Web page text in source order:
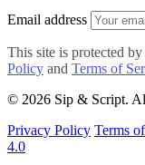
Email address
This site is protected
Policy and Terms of
© 2026 Sip & Script.
Privacy Policy Terms
4.0